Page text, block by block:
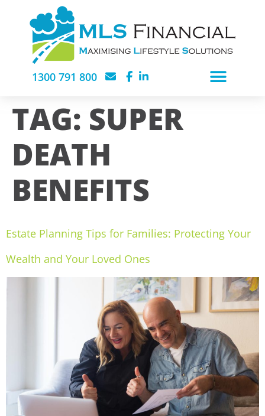
1300 791 800
TAG: SUPER
DEATH
BENEFITS
Estate Planning Tips for Families: Protecting Your
Wealth and Your Loved Ones